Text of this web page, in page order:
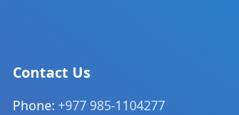
Contact Us
Phone: +977 985-1104277